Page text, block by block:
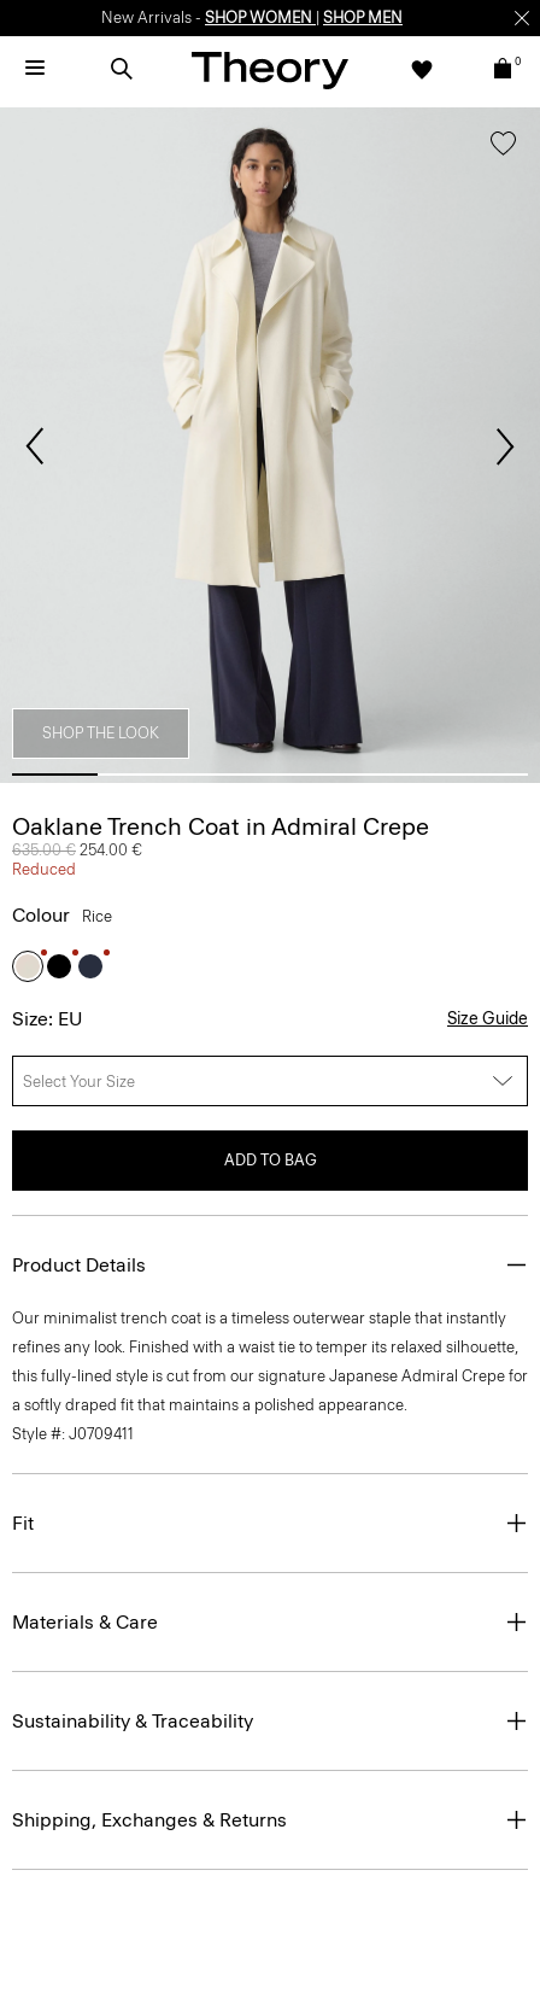
New Arrivals - SHOP WOMEN SHOP MEN
0
SHOP THE LOOK
Oaklane Trench Coat in Admiral Crepe
Price reduced from
635.00 € to
254.00 €
Reduced
Colour Rice
Size: EU Size Guide
Select Your Size
ADD TO BAG
Product Details
Our minimalist trench coat is a timeless outerwear staple that instantly
refines any look. Finished with a waist tie to temper its relaxed silhouette,
this fully-lined style is cut from our signature Japanese Admiral Crepe for
a softly draped fit that maintains a polished appearance.
Style #: J0709411
Fit
Materials & Care
Sustainability & Traceability
Shipping, Exchanges & Returns